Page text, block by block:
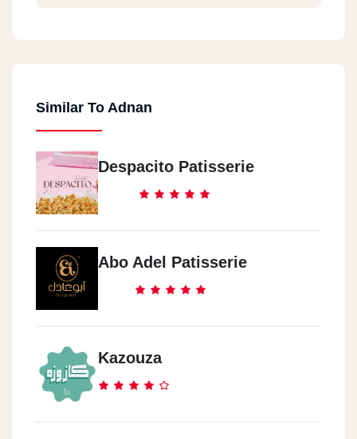
Similar To Adnan
Despacito Patisserie
Abo Adel Patisserie
Kazouza